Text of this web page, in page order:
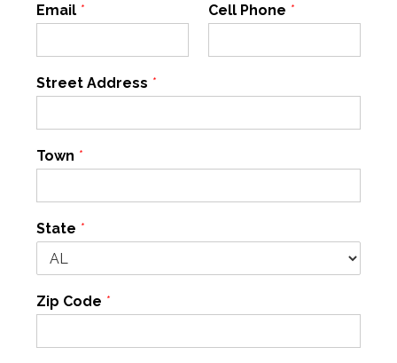
Email * Cell Phone *
Street Address *
Town *
State *
Zip Code *